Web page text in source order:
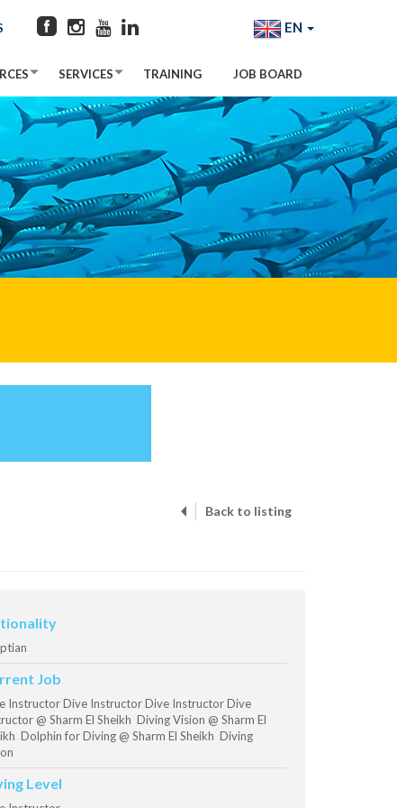
EN
SERVICES TRAINING JOB BOARD
Back to listing
Job
Instructor Dive Instructor Dive Instructor Dive
@ Sharm El Sheikh Diving Vision @ Sharm El
Dolphin for Diving @ Sharm El Sheikh Diving
Level